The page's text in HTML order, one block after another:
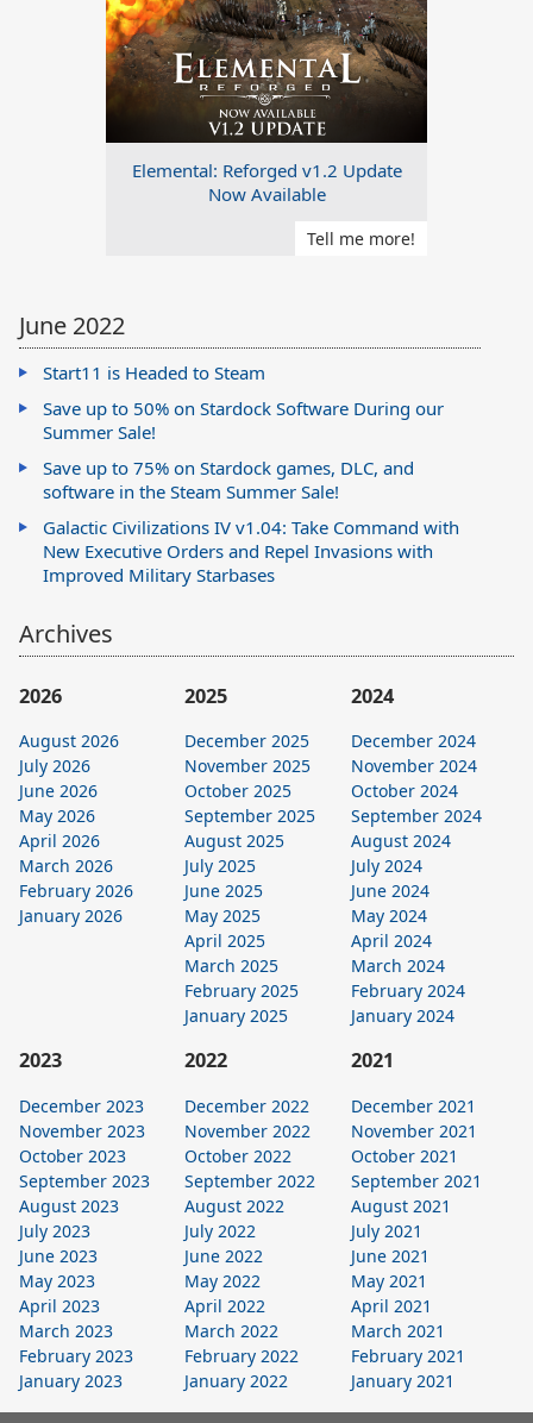
Elemental: Reforged v1.2 Update
Now Available
Tell me more!
June 2022
Start11 is Headed to Steam
Save up to 50% on Stardock Software During our
Summer Sale!
Save up to 75% on Stardock games, DLC, and
software in the Steam Summer Sale!
Galactic Civilizations IV v1.04: Take Command with
New Executive Orders and Repel Invasions with
Improved Military Starbases
Archives
2026
August 2026
July 2026
June 2026
May 2026
April 2026
March 2026
February 2026
January 2026
2025
December 2025
November 2025
October 2025
September 2025
August 2025
July 2025
June 2025
May 2025
April 2025
March 2025
February 2025
January 2025
2024
December 2024
November 2024
October 2024
September 2024
August 2024
July 2024
June 2024
May 2024
April 2024
March 2024
February 2024
January 2024
2023
December 2023
November 2023
October 2023
September 2023
August 2023
July 2023
June 2023
May 2023
April 2023
March 2023
February 2023
January 2023
2022
December 2022
November 2022
October 2022
September 2022
August 2022
July 2022
June 2022
May 2022
April 2022
March 2022
February 2022
January 2022
2021
December 2021
November 2021
October 2021
September 2021
August 2021
July 2021
June 2021
May 2021
April 2021
March 2021
February 2021
January 2021